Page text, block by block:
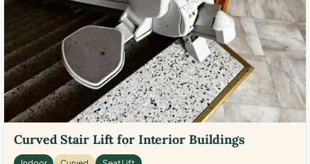
Curved Stair Lift for Interior Buildings